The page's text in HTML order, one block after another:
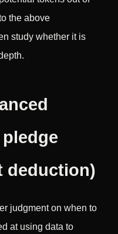
the above
study whether it is
deduction)
judgment on when to
at using data to